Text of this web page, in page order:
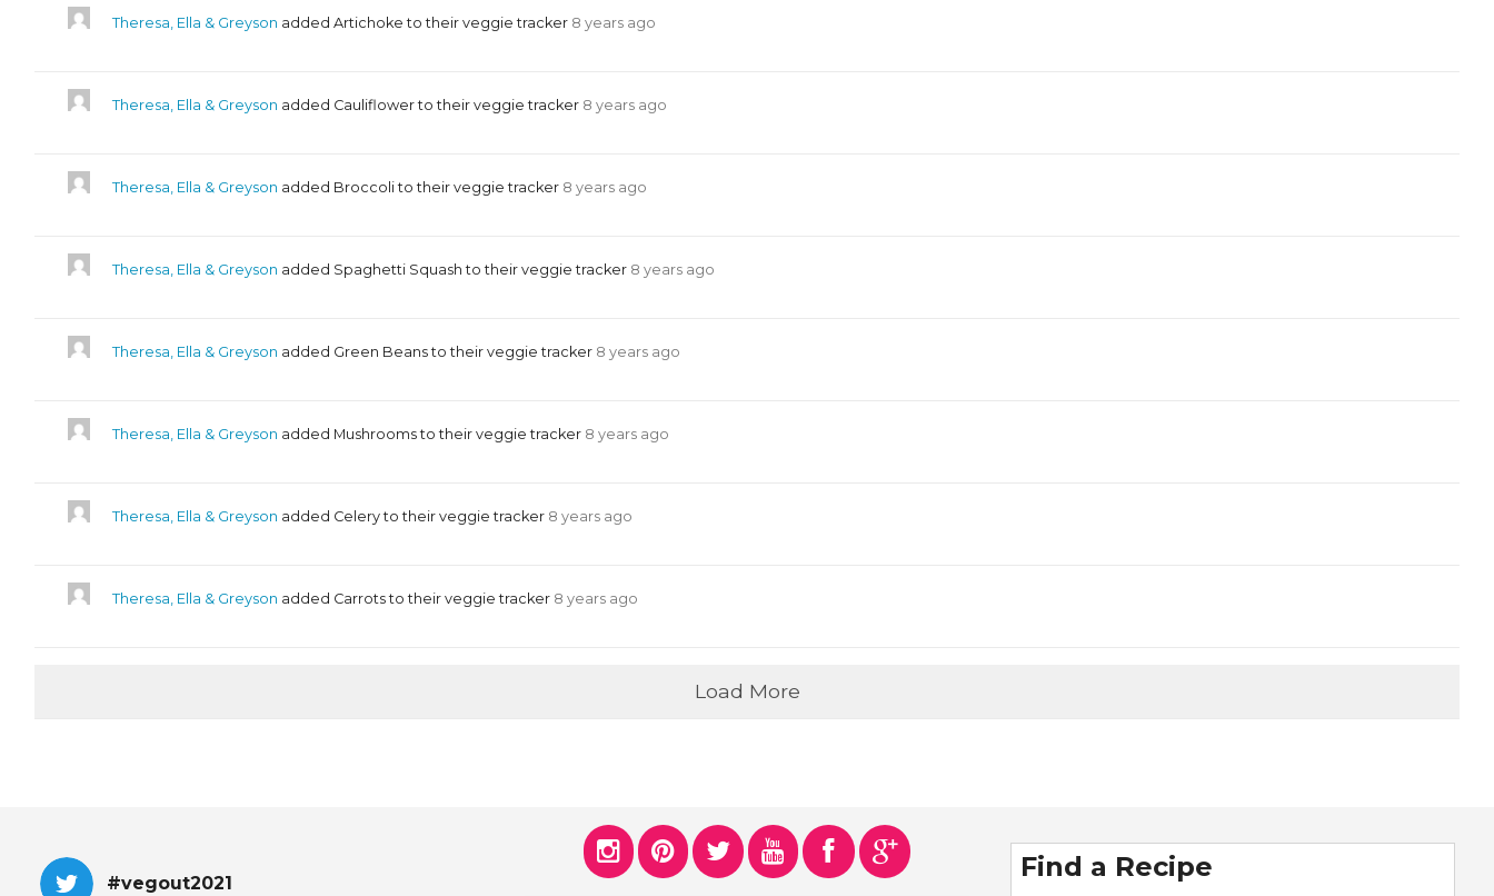
Theresa, Ella & Greyson added Artichoke to their veggie tracker 8 years ago
Theresa, Ella & Greyson added Cauliflower to their veggie tracker 8 years ago
Theresa, Ella & Greyson added Broccoli to their veggie tracker 8 years ago
Theresa, Ella & Greyson added Spaghetti Squash to their veggie tracker 8 years ago
Theresa, Ella & Greyson added Green Beans to their veggie tracker 8 years ago
Theresa, Ella & Greyson added Mushrooms to their veggie tracker 8 years ago
Theresa, Ella & Greyson added Celery to their veggie tracker 8 years ago
Theresa, Ella & Greyson added Carrots to their veggie tracker 8 years ago
Load More
#vegout2021
Find a Recipe